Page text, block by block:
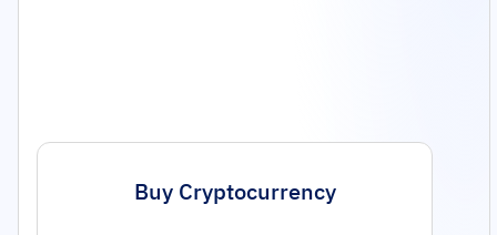
Buy Cryptocurrency